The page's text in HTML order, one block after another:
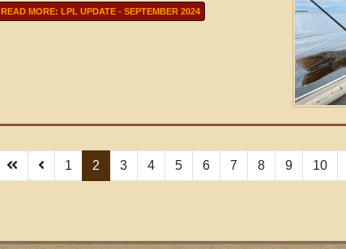
READ MORE: LPL UPDATE - SEPTEMBER 2024
1 2 3 4 5 6 7 8 9 10